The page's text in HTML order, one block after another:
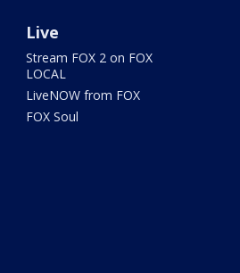
Live
Stream FOX 2 on FOX
LOCAL
LiveNOW from FOX
FOX Soul